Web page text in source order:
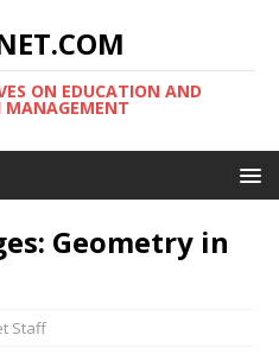
ON EDUCATION AND
MANAGEMENT
Geometry in
Staff